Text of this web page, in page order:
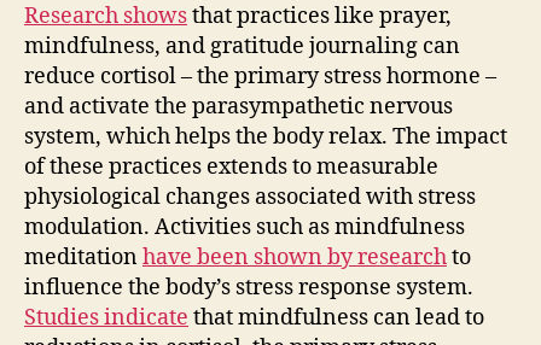
Research showsthat practices like prayer,
mindfulness, and gratitude journaling can
reduce cortisol – the primary stress hormone –
and activate the parasympathetic nervous
system, which helps the body relax. The impact
of these practices extends to measurable
physiological changes associated with stress
modulation. Activities such as mindfulness
meditationhave been shown by researchto
influence the body’s stress response system.
Studies indicate that mindfulness can lead to